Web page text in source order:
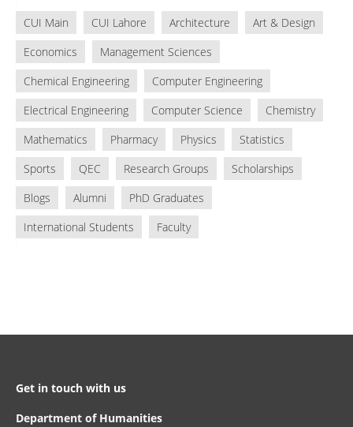
CUI Main CUI Lahore Architecture
Art & Design
Economics
Management Sciences
Chemical Engineering
Computer Engineering
Electrical Engineering
Computer Science
Chemistry
Mathematics
Pharmacy Physics
Statistics
Sports
QEC Research Groups
Scholarships
Blogs
Alumni
PhD Graduates
International Students
Faculty
Get in touch with us
Department of Humanities